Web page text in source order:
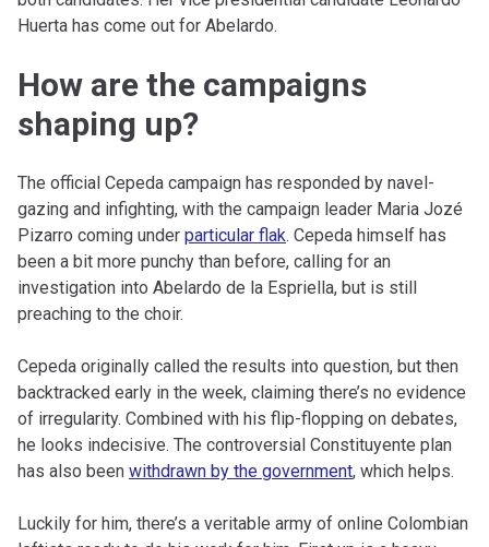
Huerta has come out for Abelardo.
How are the campaigns
shaping up?
The official Cepeda campaign has responded by navel-
gazing and infighting, with the campaign leader Maria Jozé
Pizarro coming under particular flak. Cepeda himself has
been a bit more punchy than before, calling for an
investigation into Abelardo de la Espriella, but is still
preaching to the choir.
Cepeda originally called the results into question, but then
backtracked early in the week, claiming there’s no evidence
of irregularity. Combined with his flip-flopping on debates,
he looks indecisive. The controversial Constituyente plan
has also been withdrawn by the government, which helps.
Luckily for him, there’s a veritable army of online Colombian